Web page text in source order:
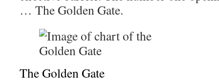
… The Golden Gate.
The Golden Gate